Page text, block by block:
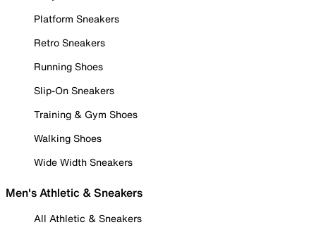
Platform Sneakers
Retro Sneakers
Running Shoes
Slip-On Sneakers
Training & Gym Shoes
Walking Shoes
Wide Width Sneakers
Men's Athletic & Sneakers
All Athletic & Sneakers